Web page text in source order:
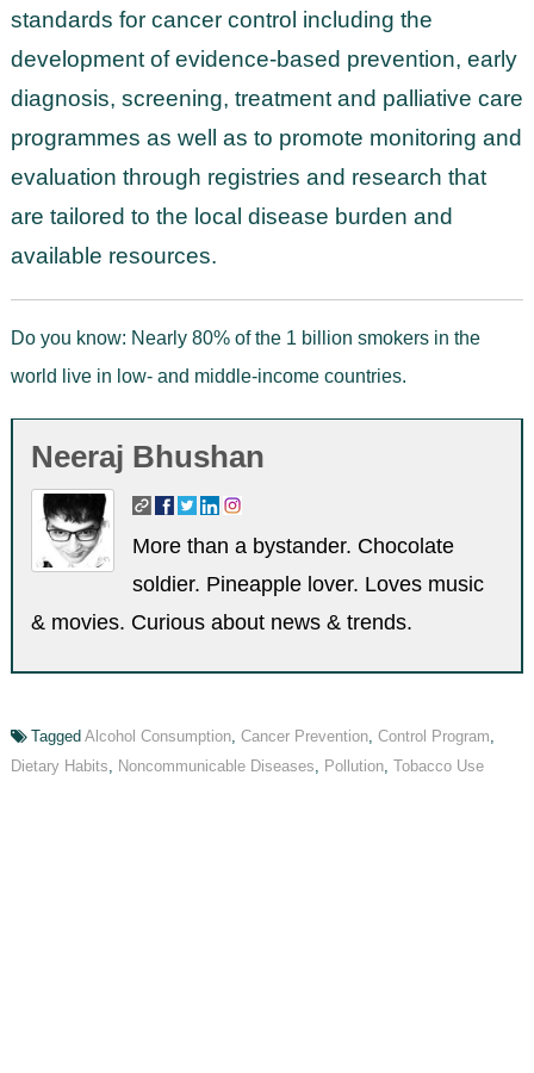
standards for cancer control including the
development of evidence-based prevention, early
diagnosis, screening, treatment and palliative care
programmes as well as to promote monitoring and
evaluation through registries and research that
are tailored to the local disease burden and
available resources.
Do you know: Nearly 80% of the 1 billion smokers in the
world live in low- and middle-income countries.
Neeraj Bhushan
More than a bystander. Chocolate
soldier. Pineapple lover. Loves music
& movies. Curious about news & trends.
Tagged Alcohol Consumption, Cancer Prevention, Control Program,
Dietary Habits, Noncommunicable Diseases, Pollution, Tobacco Use